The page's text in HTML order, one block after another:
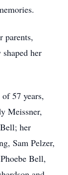
parents,
her
57 years,
Meissner,
her
Sam Pelzer,
Bell,